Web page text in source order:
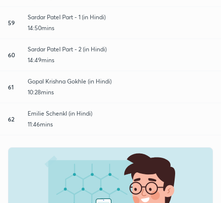
59
Sardar Patel Part - 1 (in Hindi)
14:50mins
60
Sardar Patel Part - 2 (in Hindi)
14:49mins
61
Gopal Krishna Gokhle (in Hindi)
10:28mins
62
Emilie Schenkl (in Hindi)
11:46mins